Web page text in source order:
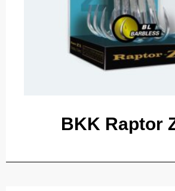
BKK Raptor